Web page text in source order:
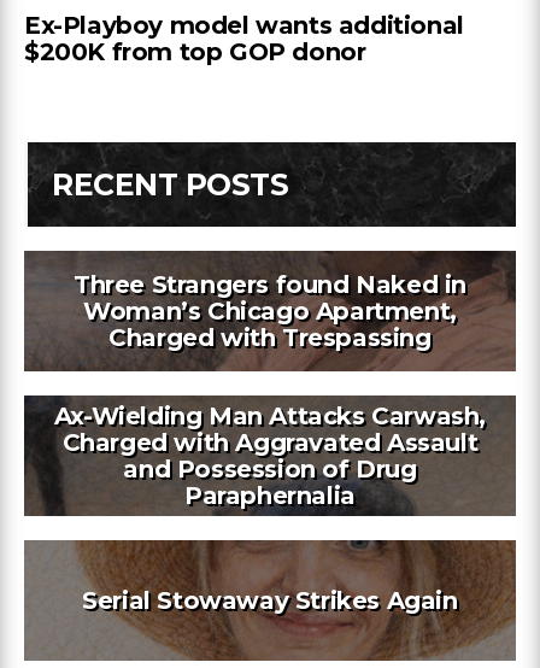
Ex-Playboy model wants additional
$200K from top GOP donor
RECENT POSTS
Three Strangers found Naked in
Woman’s Chicago Apartment,
Charged with Trespassing
Ax-Wielding Man Attacks Carwash,
Charged with Aggravated Assault
and Possession of Drug
Paraphernalia
Serial Stowaway Strikes Again